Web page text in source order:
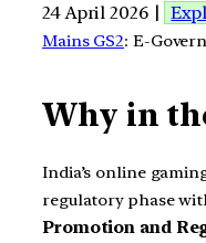
24 April 2026 |
Mains GS2: E-
Why in
India’s online
regulatory phase
Promotion and